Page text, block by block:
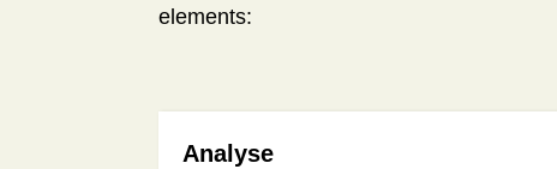
elements:
Analyse